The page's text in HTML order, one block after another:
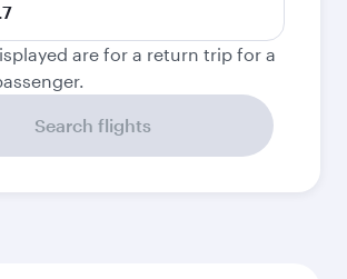
are for a return trip for a
Search flights